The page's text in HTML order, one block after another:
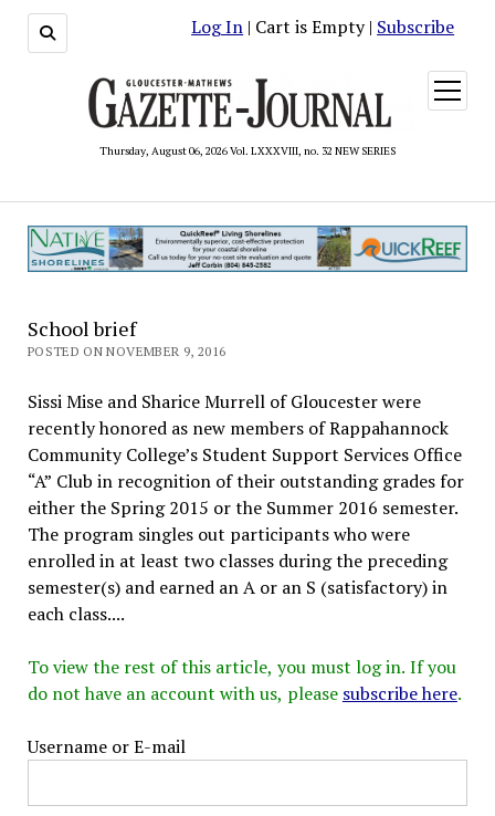
Log In | Cart is Empty | Subscribe
Thursday, August 06, 2026 Vol. LXXXVIII, no. 32 NEW SERIES
open
menu
School brief
POSTED ON NOVEMBER 9, 2016
Sissi Mise and Sharice Murrell of Gloucester were
recently honored as new members of Rappahannock
Community College’s Student Support Services Office
“A” Club in recognition of their outstanding grades for
either the Spring 2015 or the Summer 2016 semester.
The program singles out participants who were
enrolled in at least two classes during the preceding
semester(s) and earned an A or an S (satisfactory) in
each class....
To view the rest of this article, you must log in. If you
do not have an account with us, please subscribe here.
Username or E-mail